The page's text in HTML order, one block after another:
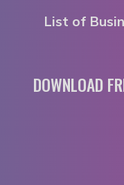
List of
DOWNLOAD